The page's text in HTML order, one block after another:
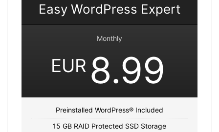
Easy WordPress Expert
Monthly
EUR 8.99
Preinstalled WordPress® Included
15 GB RAID Protected SSD Storage